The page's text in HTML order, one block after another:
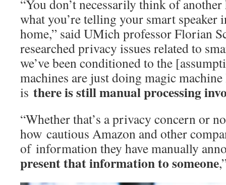
“You don’t necessarily think of
what you’re telling your smart
home,” said UMich professor Florian
researched privacy issues related to
we’ve been conditioned to the
machines are just doing magic
is there is still manual processing
“Whether that’s a privacy concern or
how cautious Amazon and other
of information they have manually
present that information to someone